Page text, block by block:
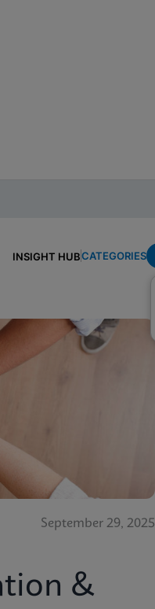
INSIGHT HUBCATEGORIES
September 29, 2025
&